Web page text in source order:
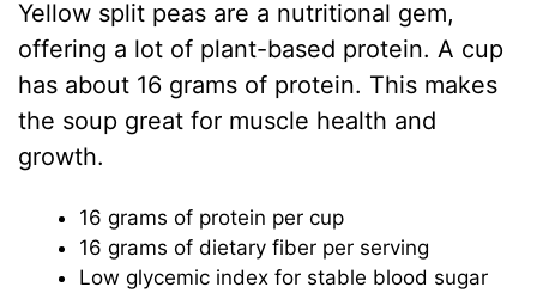
Yellow split peas are a nutritional gem,
offering a lot of plant-based protein. A cup
has about 16 grams of protein. This makes
the soup great for muscle health and
growth.
16 grams of protein per cup
16 grams of dietary fiber per serving
Low glycemic index for stable blood sugar